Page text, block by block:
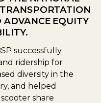
EQUITY
successfully
ridership for
diversity in the
and helped
share